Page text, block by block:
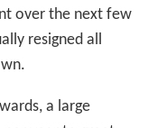
over the next few
resigned all
a large